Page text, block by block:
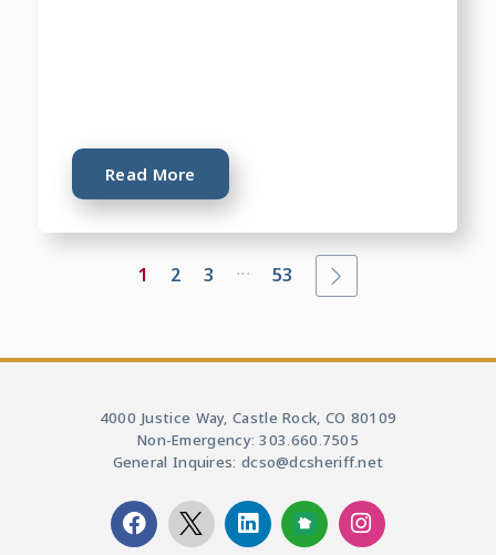
Read More
1 2 3 ... 53
4000 Justice Way, Castle Rock, CO 80109
Non-Emergency: 303.660.7505
General Inquires: dcso@dcsheriff.net